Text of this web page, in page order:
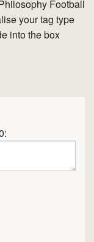
Football
your tag type
into the box